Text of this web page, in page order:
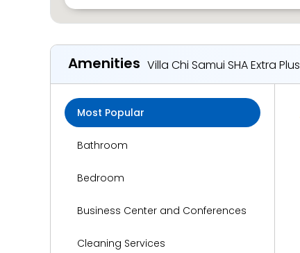
Amenities Villa Chi Samui SHA Extra Plus
Most Popular
Bathroom
Bedroom
Business Center and Conferences
Cleaning Services